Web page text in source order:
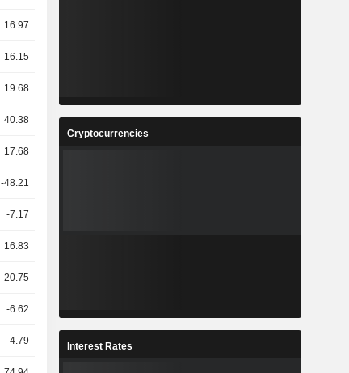
16.97
16.15
19.68
40.38
17.68
-48.21
-7.17
16.83
20.75
-6.62
-4.79
Cryptocurrencies
Interest Rates